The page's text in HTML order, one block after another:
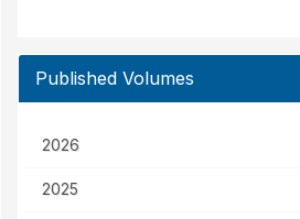
Published Volumes
2026
2025